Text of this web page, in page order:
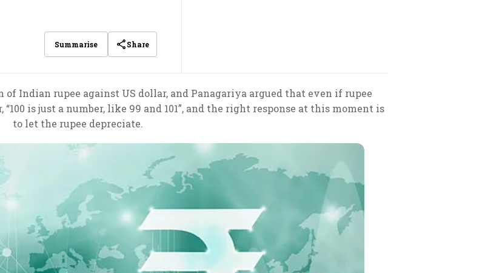
Summarise Share
Indian rupee against US dollar, and Panagariya argued that even if rupee
is just a number, like 99 and 101”, and the right response at this moment is
to let the rupee depreciate.